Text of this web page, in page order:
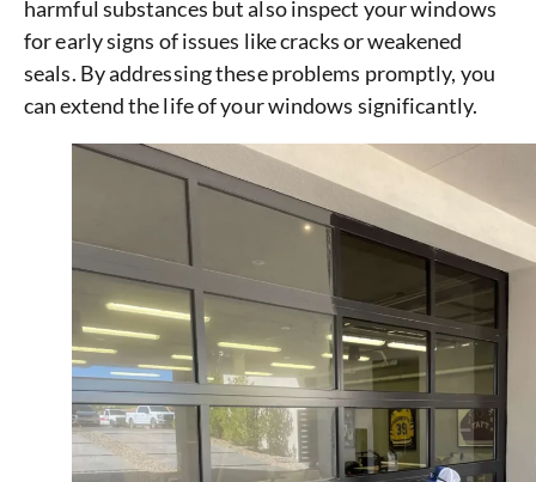
harmful substances but also inspect your windows
for early signs of issues like cracks or weakened
seals. By addressing these problems promptly, you
can extend the life of your windows significantly.